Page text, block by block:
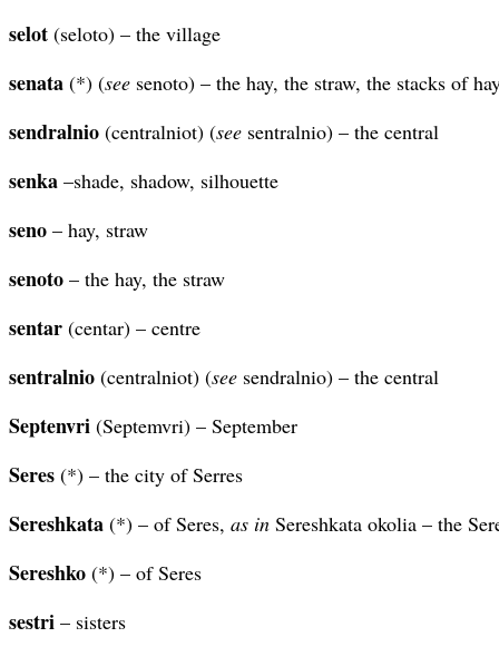
selot (seloto) – the village
senata (*) (see senoto) – the hay, the straw, the stacks of
sendralnio (centralniot) (see sentralnio) – the central
senka –shade, shadow, silhouette
seno – hay, straw
senoto – the hay, the straw
sentar (centar) – centre
sentralnio (centralniot) (see sendralnio) – the central
Septenvri (Septemvri) – September
Seres (*) – the city of Serres
Sereshkata (*) – of Seres, as in Sereshkata okolia – the
Sereshko (*) – of Seres
sestri – sisters